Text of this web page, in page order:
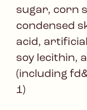
sugar, corn
condensed
acid,
soy lecithin,
(including
1)